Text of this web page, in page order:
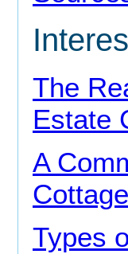
The
Estate
A
Types